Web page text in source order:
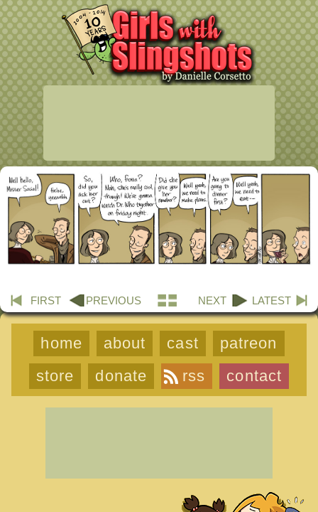
FIRST PREVIOUS NEXT LATEST
home about cast
patreon
store
donate rss contact